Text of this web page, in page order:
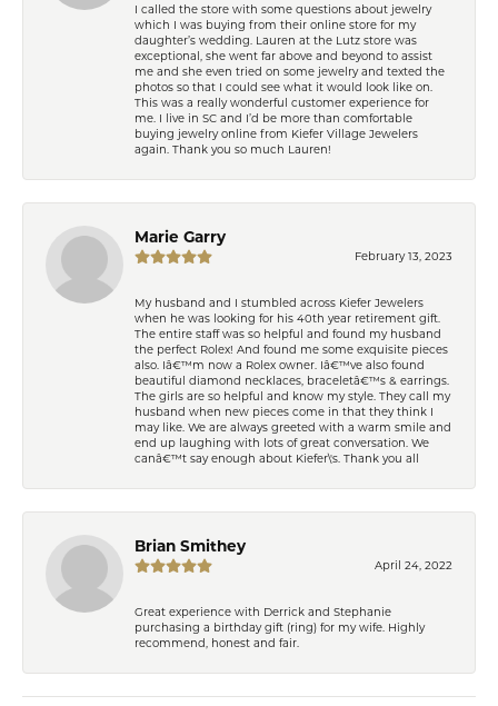
I called the store with some questions about jewelry
which I was buying from their online store for my
daughter’s wedding. Lauren at the Lutz store was
exceptional, she went far above and beyond to assist
me and she even tried on some jewelry and texted the
photos so that I could see what it would look like on.
This was a really wonderful customer experience for
me. I live in SC and I’d be more than comfortable
buying jewelry online from Kiefer Village Jewelers
again. Thank you so much Lauren!
Marie Garry
February 13, 2023
My husband and I stumbled across Kiefer Jewelers
when he was looking for his 40th year retirement gift.
The entire staff was so helpful and found my husband
the perfect Rolex! And found me some exquisite pieces
also. Iâ€™m now a Rolex owner. Iâ€™ve also found
beautiful diamond necklaces, braceletâ€™s & earrings.
The girls are so helpful and know my style. They call my
husband when new pieces come in that they think I
may like. We are always greeted with a warm smile and
end up laughing with lots of great conversation. We
canâ€™t say enough about Kiefer\'s. Thank you all
Brian Smithey
April 24, 2022
Great experience with Derrick and Stephanie
purchasing a birthday gift (ring) for my wife. Highly
recommend, honest and fair.